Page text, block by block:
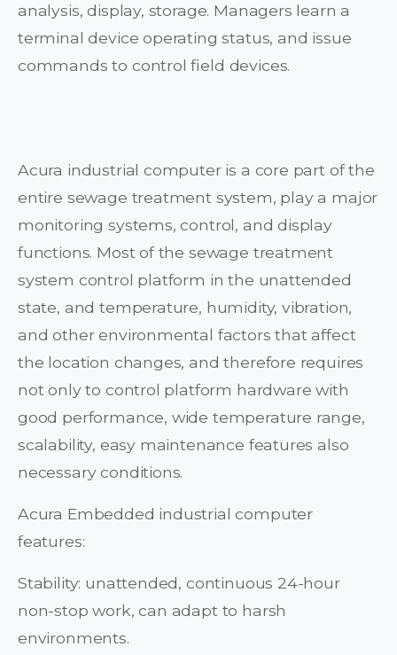
analysis, display, storage. Managers learn a
terminal device operating status, and issue
commands to control field devices.
Acura industrial computer is a core part of the
entire sewage treatment system, play a major
monitoring systems, control, and display
functions. Most of the sewage treatment
system control platform in the unattended
state, and temperature, humidity, vibration,
and other environmental factors that affect
the location changes, and therefore requires
not only to control platform hardware with
good performance, wide temperature range,
scalability, easy maintenance features also
necessary conditions.
Acura Embedded industrial computer
features:
Stability: unattended, continuous 24-hour
non-stop work, can adapt to harsh
environments.